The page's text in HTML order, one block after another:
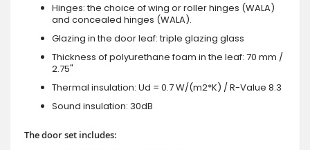
Hinges: the choice of wing or roller hinges (WALA)
and concealed hinges (WALA).
Glazing in the door leaf: triple glazing glass
Thickness of polyurethane foam in the leaf: 70 mm /
2.75"
Thermal insulation: Ud = 0.7 W/(m2*K) / R-Value 8.3
Sound insulation: 30dB
The door set includes: